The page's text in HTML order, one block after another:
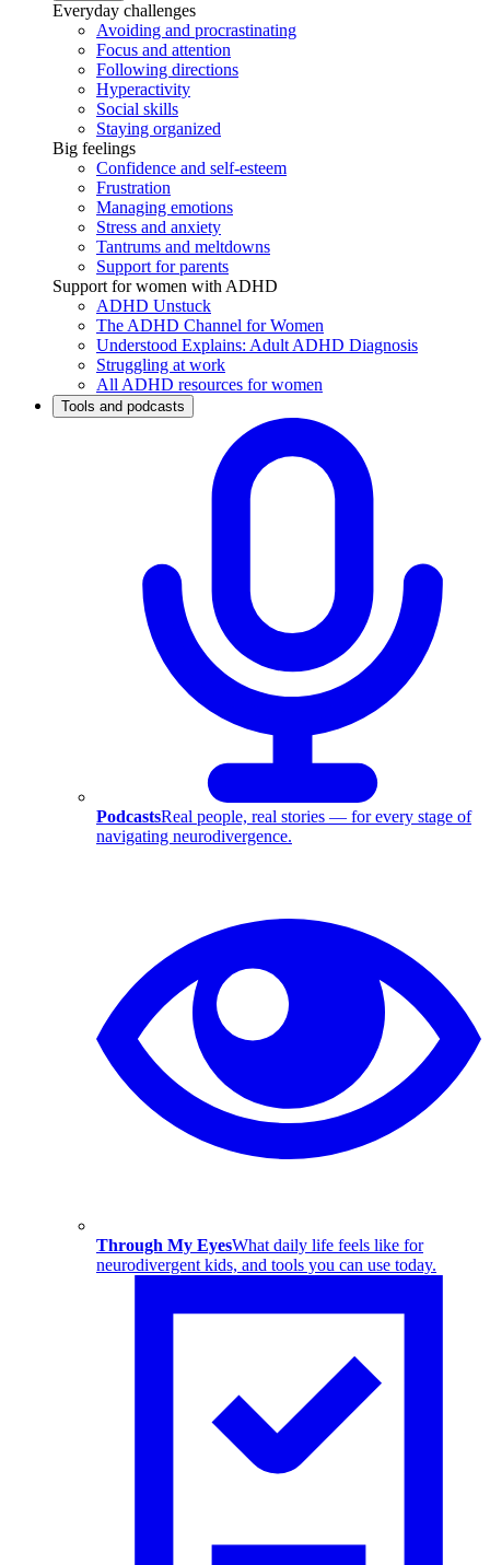
Everyday challenges
Avoiding and procrastinating
Focus and attention
Following directions
Hyperactivity
Social skills
Staying organized
Big feelings
Confidence and self-esteem
Frustration
Managing emotions
Stress and anxiety
Tantrums and meltdowns
Support for parents
Support for women with ADHD
ADHD Unstuck
The ADHD Channel for Women
Understood Explains: Adult ADHD Diagnosis
Struggling at work
All ADHD resources for women
Tools and podcasts
PodcastsReal people, real stories — for every stage of
navigating neurodivergence.
Through My EyesWhat daily life feels like for
neurodivergent kids, and tools you can use today.